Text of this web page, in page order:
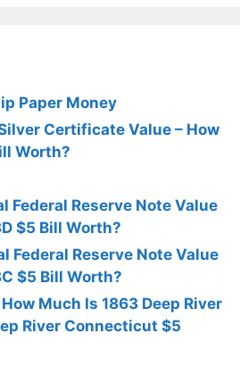
Paper Money
Certificate Value – How
Worth?
Federal Reserve Note Value
$5 Bill Worth?
Federal Reserve Note Value
$5 Bill Worth?
Much Is 1863 Deep River
River Connecticut $5